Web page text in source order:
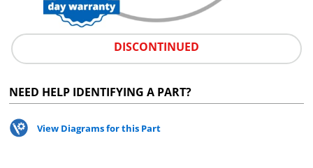
DISCONTINUED
NEED HELP IDENTIFYING A PART?
View Diagrams for this Part